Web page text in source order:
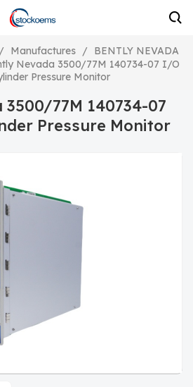
/ Manufactures /
BENTLY NEVADA
Nevada 3500/77M 140734-07 I/O
Pressure Monitor
77M 140734-07
Pressure Monitor